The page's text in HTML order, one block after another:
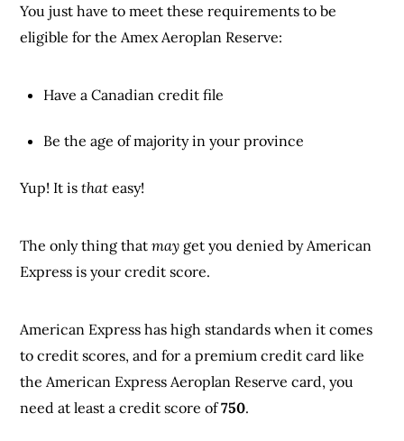
You just have to meet these requirements to be
eligible for the Amex Aeroplan Reserve:
Have a Canadian credit file
Be the age of majority in your province
Yup! It isthat easy!
The only thing thatmay get you denied by American
Express is your credit score.
American Express has high standards when it comes
to credit scores, and for a premium credit card like
the American Express Aeroplan Reserve card, you
need at least a credit score of750.